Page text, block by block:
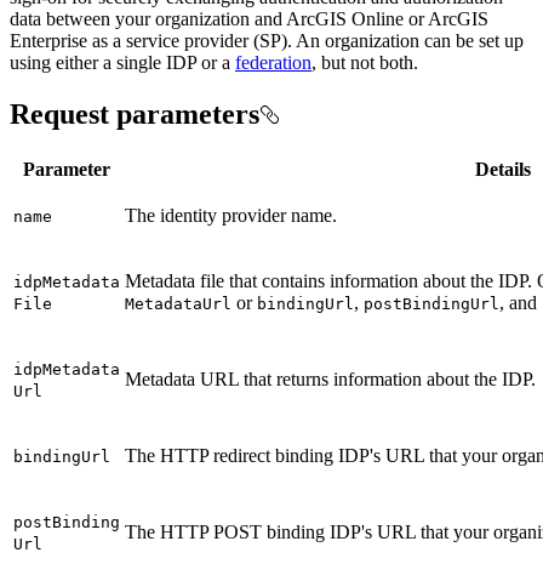
data between your organization and ArcGIS Online or ArcGIS
Enterprise as a service provider (SP). An organization can be set up
using either a single IDP or a federation, but not both.
Request parameters
Parameter Details
name The identity provider name.
idpMetadata
File
Metadata file that contains information about the IDP.
MetadataUrl or bindingUrl , postBindingUrl , and
idpMetadata
Url
Metadata URL that returns information about the IDP.
bindingUrl The HTTP redirect binding IDP's URL that your
postBinding
Url
The HTTP POST binding IDP's URL that your